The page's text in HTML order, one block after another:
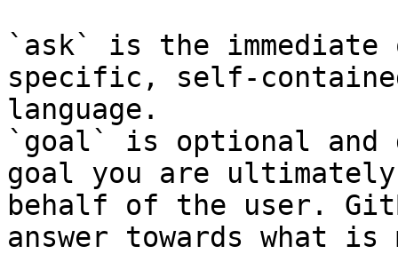
`ask` is the
specific, self-
language.
`goal` is optional and
goal you are
behalf of the user.
answer towards what